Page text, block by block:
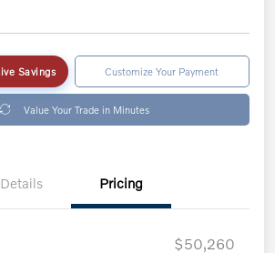
Savings Customize Your Payment
Value Your Trade in Minutes
Details Pricing
$50,260